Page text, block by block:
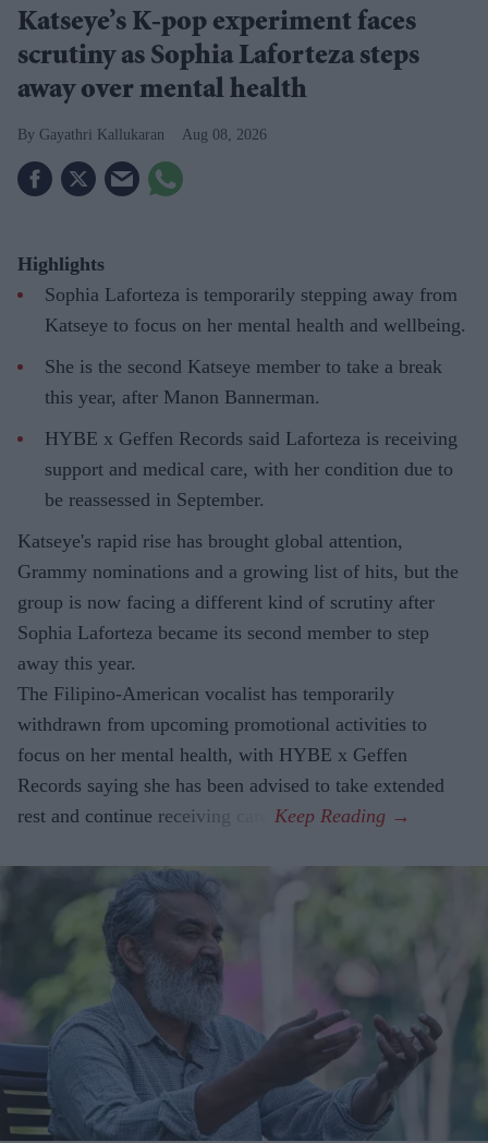
Katseye’s K-pop experiment faces
scrutiny as Sophia Laforteza steps
away over mental health
Gayathri Kallukaran Aug 08, 2026
Highlights
Sophia Laforteza is temporarily stepping away from
Katseye to focus on her mental health and wellbeing.
She is the second Katseye member to take a break
this year, after Manon Bannerman.
HYBE x Geffen Records said Laforteza is receiving
support and medical care, with her condition due to
be reassessed in September.
Katseye's rapid rise has brought global attention,
Grammy nominations and a growing list of hits, but the
group is now facing a different kind of scrutiny after
Sophia Laforteza became its second member to step
away this year.
The Filipino-American vocalist has temporarily
withdrawn from upcoming promotional activities to
focus on her mental health, with HYBE x Geffen
Records saying she has been advised to take extended
rest and continue receiving care.